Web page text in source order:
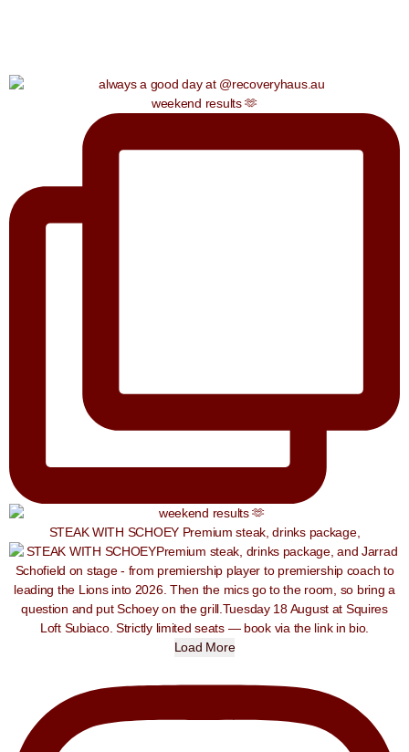
weekend results 🫶
STEAK WITH SCHOEY Premium steak, drinks package,
Load More